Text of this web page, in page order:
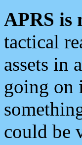
APRS is
tactical
assets in
going on
could be